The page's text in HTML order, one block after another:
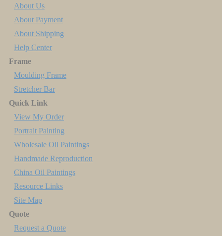
About Us
About Payment
About Shipping
Help Center
Frame
Moulding Frame
Stretcher Bar
Quick Link
View My Order
Portrait Painting
Wholesale Oil Paintings
Handmade Reproduction
China Oil Paintings
Resource Links
Site Map
Quote
Request a Quote